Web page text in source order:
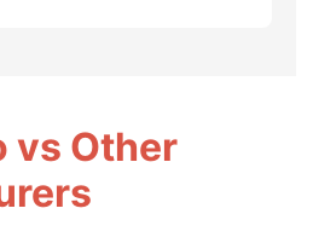
vs Other